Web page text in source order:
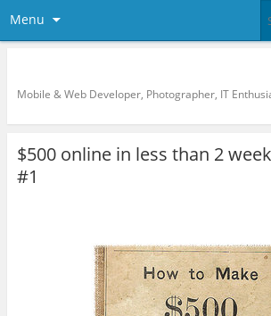
Menu
Mobile & Web Developer, Photographer, IT
$500 online in less than 2
#1